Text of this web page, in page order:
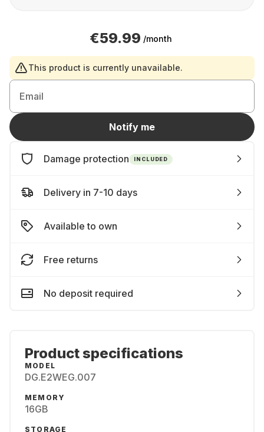
€59.99 /month
This product is currently unavailable.
Email
Notify me
Damage protection INCLUDED
Delivery in 7-10 days
Available to own
Free returns
No deposit required
Product specifications
MODEL
DG.E2WEG.007
MEMORY
16GB
STORAGE